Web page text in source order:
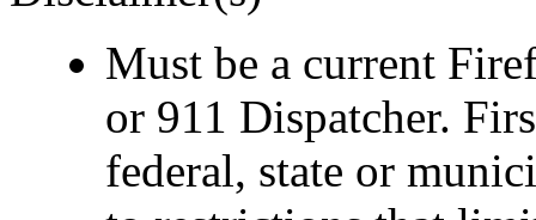
Must be a current
or 911 Dispatcher.
federal, state or